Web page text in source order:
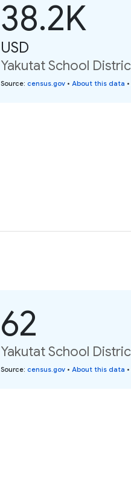
38.2K
USD
Yakutat School
Source: census.gov • About this data •
62
Yakutat School
Source: census.gov • About this data •